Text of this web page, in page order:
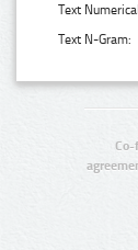
Text
Text N-Gram:
Co-